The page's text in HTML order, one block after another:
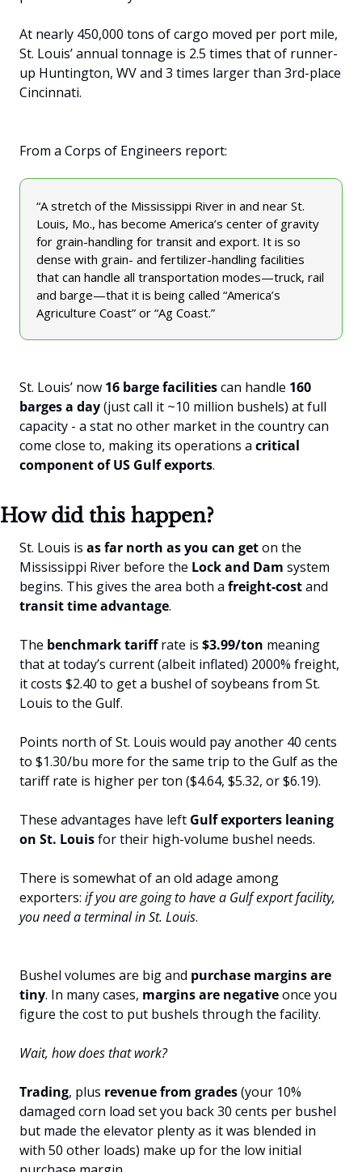
At nearly 450,000 tons of cargo moved per port mile,
St. Louis’ annual tonnage is 2.5 times that of runner-
up Huntington, WV and 3 times larger than 3rd-place
Cincinnati.
From a Corps of Engineers report:
“A stretch of the Mississippi River in and near St.
Louis, Mo., has become America’s center of gravity
for grain-handling for transit and export. It is so
dense with grain- and fertilizer-handling facilities
that can handle all transportation modes—truck, rail
and barge—that it is being called “America’s
Agriculture Coast” or “Ag Coast.”
St. Louis’ now 16 barge facilities can handle 160
barges a day (just call it ~10 million bushels) at full
capacity - a stat no other market in the country can
come close to, making its operations a critical
component of US Gulf exports.
How did this happen?
St. Louis is as far north as you can get on the
Mississippi River before the Lock and Dam system
begins. This gives the area both a freight-cost
transit time advantage.
The benchmark tariff rate is $3.99/ton meaning
that at today’s current (albeit inflated) 2000% freight,
it costs $2.40 to get a bushel of soybeans from St.
Louis to the Gulf.
Points north of St. Louis would pay another 40 cents
to $1.30/bu more for the same trip to the Gulf as the
tariff rate is higher per ton ($4.64, $5.32, or $6.19).
These advantages have left Gulf exporters leaning
on St. Louis for their high-volume bushel needs.
There is somewhat of an old adage among
exporters: if you are going to have a Gulf export facility,
you need a terminal in St. Louis.
Bushel volumes are big and purchase margins are
tiny. In many cases, margins are negative once you
figure the cost to put bushels through the facility.
Wait, how does that work?
Trading, plus revenue from grades (your 10%
damaged corn load set you back 30 cents per bushel
but made the elevator plenty as it was blended in
with 50 other loads) make up for the low initial